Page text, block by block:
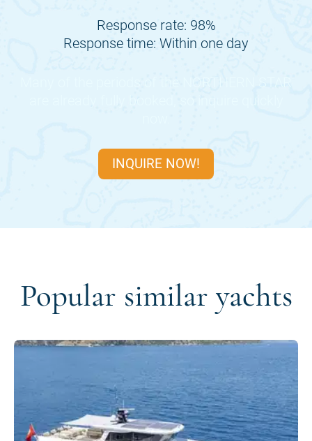
Response rate: 98%
Response time: Within one day
INQUIRE NOW!
Popular similar yachts